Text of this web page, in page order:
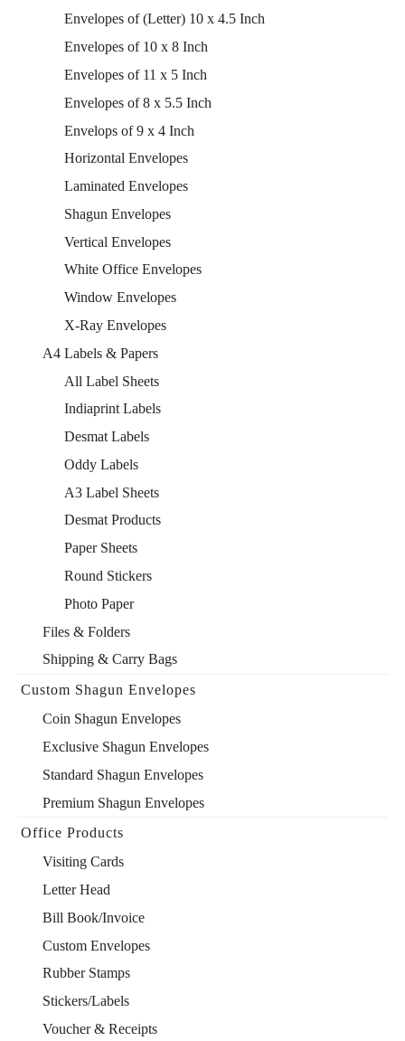
Envelopes of (Letter) 10 x 4.5 Inch
Envelopes of 10 x 8 Inch
Envelopes of 11 x 5 Inch
Envelopes of 8 x 5.5 Inch
Envelops of 9 x 4 Inch
Horizontal Envelopes
Laminated Envelopes
Shagun Envelopes
Vertical Envelopes
White Office Envelopes
Window Envelopes
X-Ray Envelopes
A4 Labels & Papers
All Label Sheets
Indiaprint Labels
Desmat Labels
Oddy Labels
A3 Label Sheets
Desmat Products
Paper Sheets
Round Stickers
Photo Paper
Files & Folders
Shipping & Carry Bags
Custom Shagun Envelopes
Coin Shagun Envelopes
Exclusive Shagun Envelopes
Standard Shagun Envelopes
Premium Shagun Envelopes
Office Products
Visiting Cards
Letter Head
Bill Book/Invoice
Custom Envelopes
Rubber Stamps
Stickers/Labels
Voucher & Receipts